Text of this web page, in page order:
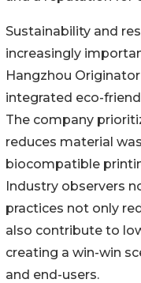
Sustainability and
increasingly
Hangzhou
integrated eco-
The company
reduces material
biocompatible
Industry observers
practices not only
also contribute to
creating a win-win
and end-users.